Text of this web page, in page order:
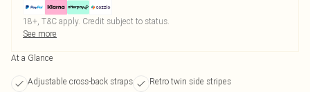
18+, T&C apply. Credit subject to status.
See more
At a Glance
Adjustable cross-back straps
Retro twin side stripes